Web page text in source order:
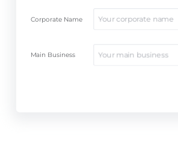
Corporate Name
Main Business